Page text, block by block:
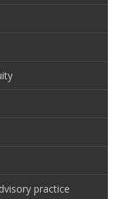
practice